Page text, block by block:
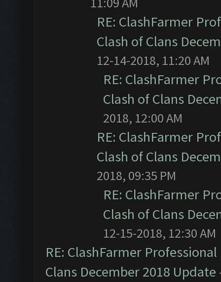
RE: ClashFarmer
Clash of Clans
12-14-2018, 11:20 AM
RE: ClashFarmer
Clash of Clans
2018, 12:00 AM
RE: ClashFarmer
Clash of Clans
2018, 09:35 PM
RE: ClashFarmer
Clash of Clans
12-15-2018, 12:30 AM
RE: ClashFarmer
Clans December 2018 Update